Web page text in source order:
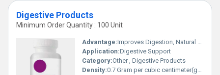
Digestive Products
Minimum Order Quantity : 100 Unit
Advantage:Improves Digestion, Natural Origin
Application:Digestive Support
Category:Other , Digestive Products
Density:0.7 Gram per cubic centimeter(g/cm3)